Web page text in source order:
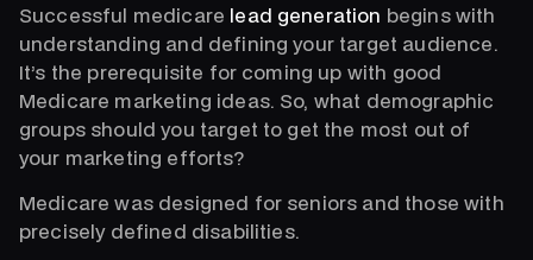
Successful medicare lead generation begins with
understanding and defining your target audience.
It’s the prerequisite for coming up with good
Medicare marketing ideas. So, what demographic
groups should you target to get the most out of
your marketing efforts?
Medicare was designed for seniors and those with
precisely defined disabilities.